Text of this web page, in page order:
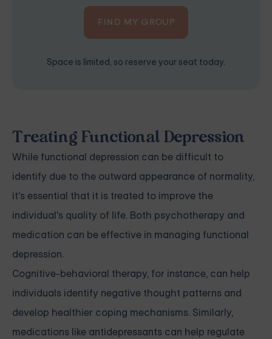
FIND MY GROUP
Space is limited, so reserve your seat today.
Treating Functional Depression
While functional depression can be difficult to
identify due to the outward appearance of normality,
it's essential that it is treated to improve the
individual's quality of life. Both psychotherapy and
medication can be effective in managing functional
depression.
Cognitive-behavioral therapy, for instance, can help
individuals identify negative thought patterns and
develop healthier coping mechanisms. Similarly,
medications like antidepressants can help regulate